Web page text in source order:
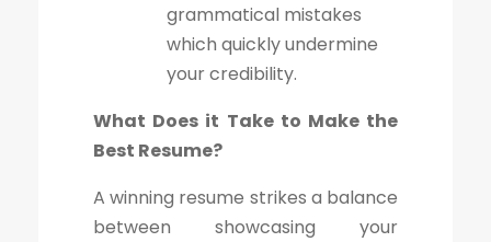
grammatical mistakes
which quickly undermine
your credibility.
What Does it Take to Make the
Best Resume?
A winning resume strikes a balance
between showcasing your